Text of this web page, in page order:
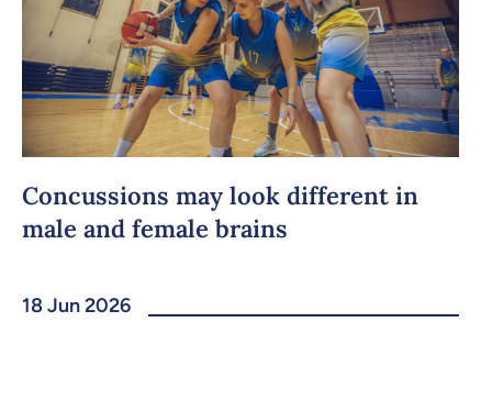
Concussions may look different in
male and female brains
18 Jun 2026